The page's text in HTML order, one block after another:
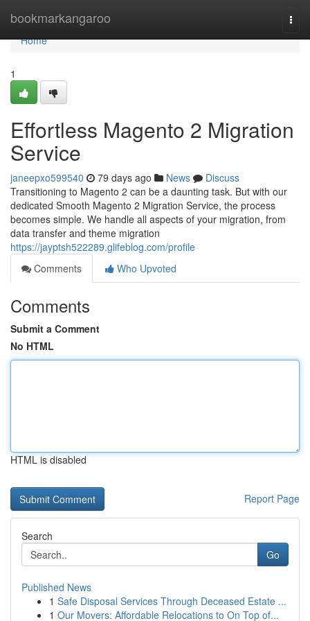
bookmarkangaroo
Home
Home
1
Effortless Magento 2 Migration
Service
janeepxo599540 79 days ago News
Discuss
Transitioning to Magento 2 can be a daunting task. But with our
dedicated Smooth Magento 2 Migration Service, the process
becomes simple. We handle all aspects of your migration, from
data transfer and theme migration
https://jayptsh522289.glifeblog.com/profile
Comments
Who Upvoted
Comments
Submit a Comment
No HTML
HTML is disabled
Report Page
Search
Go
Published News
1 Safe Disposal Services Through Deceased Estate ...
1 Our Movers: Affordable Relocations to On Top of...